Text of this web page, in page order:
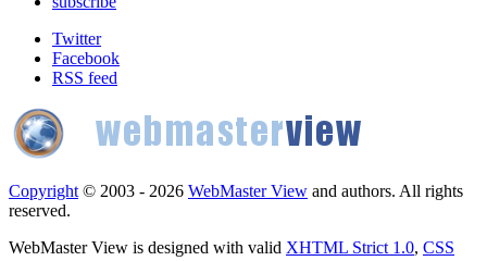
Twitter
Facebook
RSS feed
Copyright © 2003 - 2026 WebMaster View and authors. All rights
reserved.
WebMaster View is designed with valid XHTML Strict 1.0, CSS